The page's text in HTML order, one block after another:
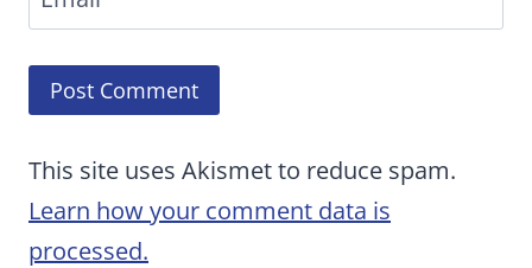
This site uses Akismet to reduce spam.
Learn how your comment data is
processed.